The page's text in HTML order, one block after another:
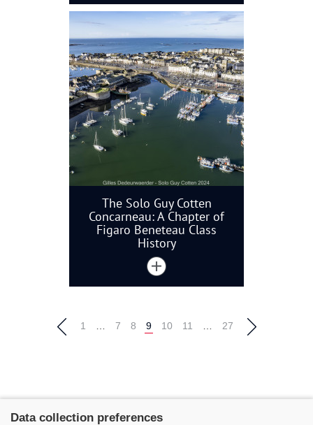
The Solo Guy Cotten
Concarneau: A Chapter of
Figaro Beneteau Class
History
1 7 8 9 10 11 27
Data collection preferences